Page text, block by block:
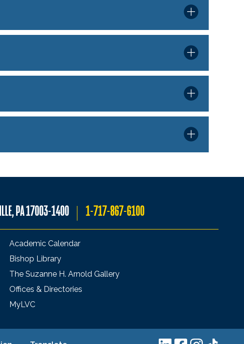
PA 17003-1400 1-717-867-6100
Academic Calendar
Bishop Library
The Suzanne H. Arnold Gallery
Offices & Directories
MyLVC